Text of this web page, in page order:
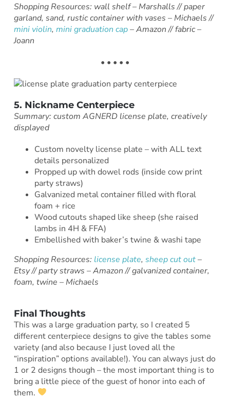
Shopping Resources: wall shelf – Marshalls // paper
garland, sand, rustic container with vases – Michaels //
mini violin, mini graduation cap– Amazon // fabric –
Joann
• • • • •
5. Nickname Centerpiece
Summary: custom AGNERD license plate, creatively
displayed
Custom novelty license plate – with ALL text
details personalized
Propped up with dowel rods (inside cow print
party straws)
Galvanized metal container filled with floral
foam + rice
Wood cutouts shaped like sheep (she raised
lambs in 4H & FFA)
Embellished with baker’s twine & washi tape
Shopping Resources: license plate, sheep cut out–
Etsy // party straws – Amazon // galvanized container,
foam, twine – Michaels
Final Thoughts
This was a large graduation party, so I created 5
different centerpiece designs to give the tables some
variety (and also because I just loved all the
“inspiration” options available!). You can always just do
1 or 2 designs though – the most important thing is to
bring a little piece of the guest of honor into each of
them.